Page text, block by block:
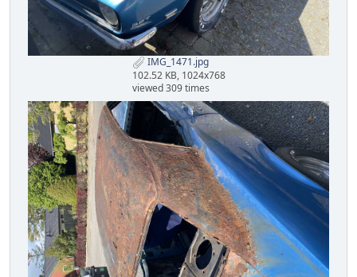
IMG_1471.jpg
102.52 KB, 1024x768
viewed 309 times